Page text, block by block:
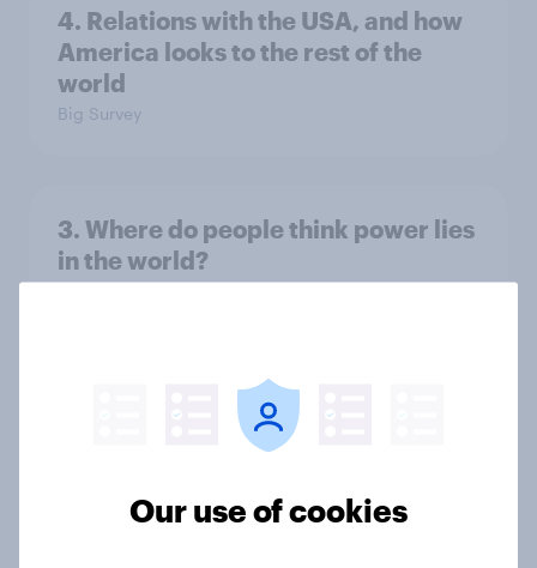
4. Relations with the USA, and how
America looks to the rest of the
world
Big Survey
3. Where do people think power lies
in the world?
2. NATO and national defence
Our use of cookies